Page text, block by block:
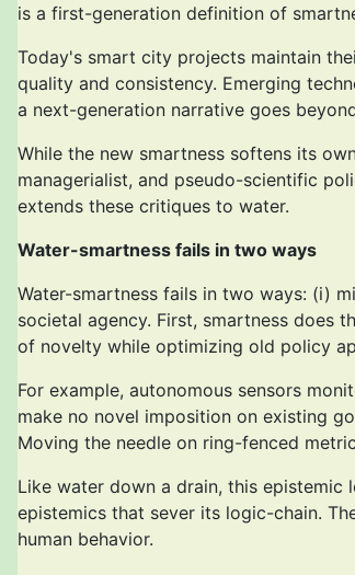
is a first-generation definition of
Today's smart city projects maintain
quality and consistency. Emerging
a next-generation narrative goes
While the new smartness softens its
managerialist, and pseudo-scientific
extends these critiques to water.
Water-smartness fails in two ways
Water-smartness fails in two ways: (i)
societal agency. First, smartness does
of novelty while optimizing old policy
For example, autonomous sensors
make no novel imposition on existing
Moving the needle on ring-fenced
Like water down a drain, this
epistemics that sever its logic-chain.
human behavior.